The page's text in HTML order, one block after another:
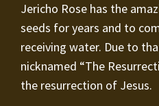
Jericho Rose has the
seeds for years and to
receiving water. Due to
nicknamed “The
the resurrection of Jesus.